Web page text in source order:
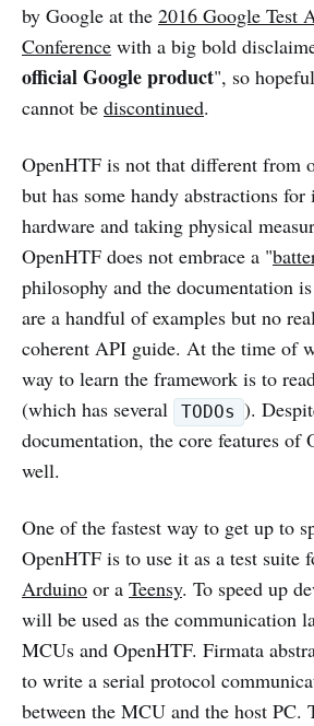
by Google at the 2016 Google Test
Conference with a big bold
official Google product", so
cannot be discontinued.
OpenHTF is not that different from
but has some handy abstractions
hardware and taking physical
OpenHTF does not embrace a "
philosophy and the documentation
are a handful of examples but no
coherent API guide. At the time of
way to learn the framework is to
(which has several
TODOs ).
documentation, the core features of
well.
One of the fastest way to get up to
OpenHTF is to use it as a test suite
Arduino or a Teensy. To speed up
will be used as the communication
MCUs and OpenHTF. Firmata
to write a serial protocol
between the MCU and the host